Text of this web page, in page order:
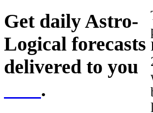
Get daily Astro-
Logical forecasts
delivered to you
.